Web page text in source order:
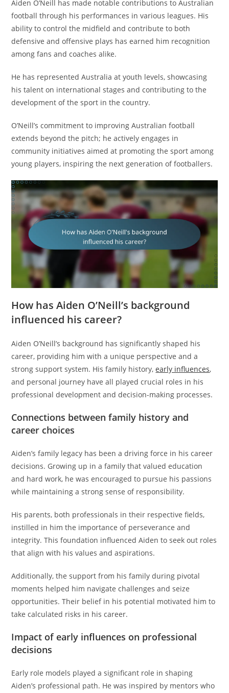
Aiden O’Neill has made notable contributions to Australian
football through his performances in various leagues. His
ability to control the midfield and contribute to both
defensive and offensive plays has earned him recognition
among fans and coaches alike.
He has represented Australia at youth levels, showcasing
his talent on international stages and contributing to the
development of the sport in the country.
O’Neill’s commitment to improving Australian football
extends beyond the pitch; he actively engages in
community initiatives aimed at promoting the sport among
young players, inspiring the next generation of footballers.
How has Aiden O’Neill’s background
influenced his career?
Aiden O’Neill’s background has significantly shaped his
career, providing him with a unique perspective and a
strong support system. His family history,early influences,
and personal journey have all played crucial roles in his
professional development and decision-making processes.
Connections between family history and
career choices
Aiden’s family legacy has been a driving force in his career
decisions. Growing up in a family that valued education
and hard work, he was encouraged to pursue his passions
while maintaining a strong sense of responsibility.
His parents, both professionals in their respective fields,
instilled in him the importance of perseverance and
integrity. This foundation influenced Aiden to seek out roles
that align with his values and aspirations.
Additionally, the support from his family during pivotal
moments helped him navigate challenges and seize
opportunities. Their belief in his potential motivated him to
take calculated risks in his career.
Impact of early influences on professional
decisions
Early role models played a significant role in shaping
Aiden’s professional path. He was inspired by mentors who